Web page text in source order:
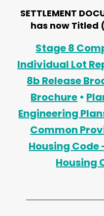
SETTLEMENT
has now Titled
Stage 8
Individual Lot
8b Release
Brochure •
Engineering
Common
Housing Code
Housing